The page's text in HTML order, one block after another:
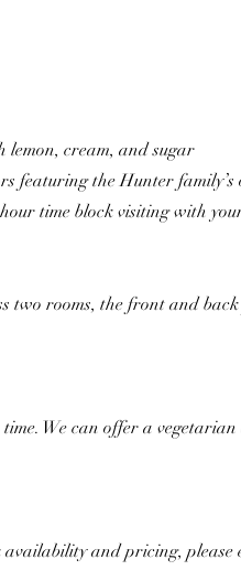
lemon, cream, and sugar
featuring the Hunter
time block visiting with
two rooms, the front and
We can offer a
and pricing, please